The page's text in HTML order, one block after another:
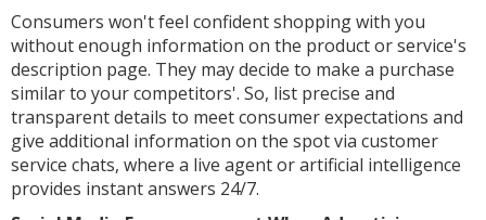
Consumers won't feel confident shopping with you
without enough information on the product or service's
description page. They may decide to make a purchase
similar to your competitors'. So, list precise and
transparent details to meet consumer expectations and
give additional information on the spot via customer
service chats, where a live agent or artificial intelligence
provides instant answers 24/7.